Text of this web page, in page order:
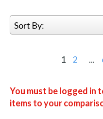
Sort By:
1 2 ...
You must be logged in
items to your